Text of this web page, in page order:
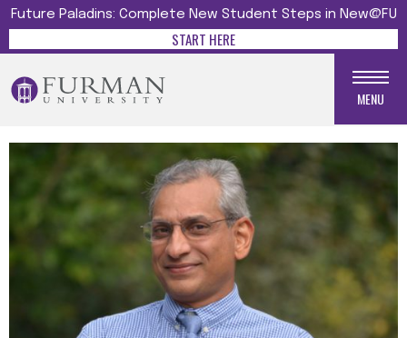
Future Paladins: Complete New Student Steps in New@FU
START HERE
MENU